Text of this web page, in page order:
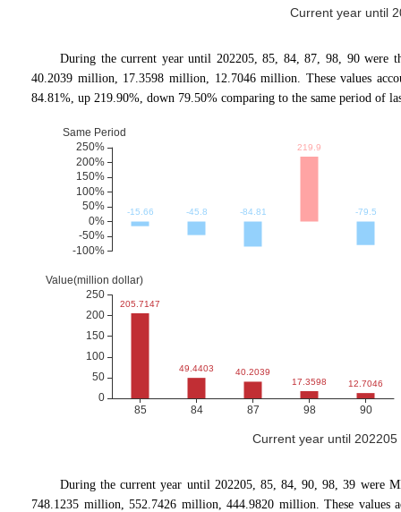
Current year until
During the current year until 202205, 85, 84, 87, 98, 90 were
40.2039 million, 17.3598 million, 12.7046 million. These values
84.81%, up 219.90%, down 79.50% comparing to the same period of
Current year until
During the current year until 202205, 85, 84, 90, 98, 39 were
748.1235 million, 552.7426 million, 444.9820 million. These